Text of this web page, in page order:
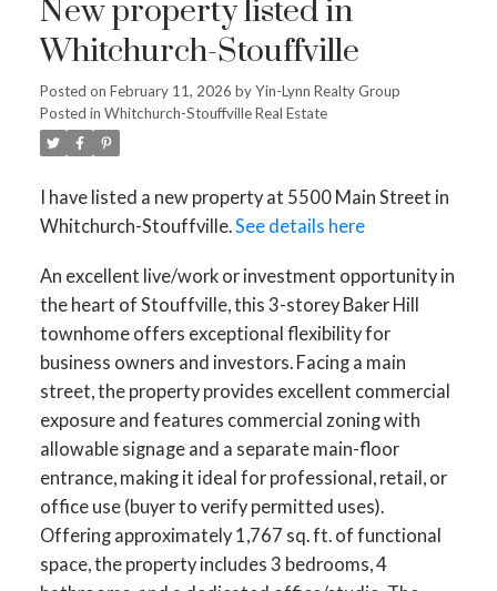
New property listed in
Whitchurch-Stouffville
Posted on February 11, 2026 byYin-Lynn Realty Group
Posted in Whitchurch-Stouffville Real Estate
I have listed a new property at 5500 Main Street in
Whitchurch-Stouffville. See details here
An excellent live/work or investment opportunity in
the heart of Stouffville, this 3-storey Baker Hill
townhome offers exceptional flexibility for
business owners and investors. Facing a main
street, the property provides excellent commercial
exposure and features commercial zoning with
allowable signage and a separate main-floor
entrance, making it ideal for professional, retail, or
office use (buyer to verify permitted uses).
Offering approximately 1,767 sq. ft. of functional
space, the property includes 3 bedrooms, 4